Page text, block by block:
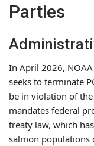
Parties
In April 2026,
seeks to terminate
be in violation of the
mandates federal
treaty law, which
salmon populations